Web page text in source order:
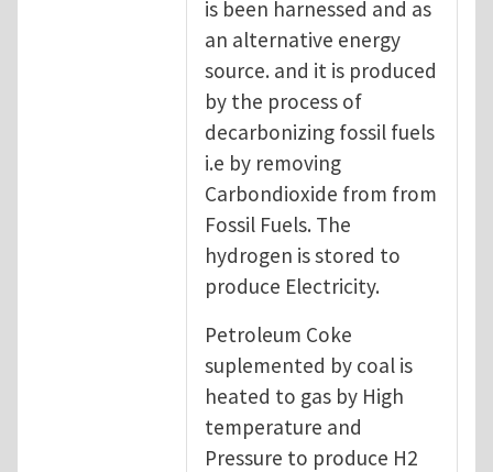
is been harnessed and as
an alternative energy
source. and it is produced
by the process of
decarbonizing fossil fuels
i.e by removing
Carbondioxide from from
Fossil Fuels. The
hydrogen is stored to
produce Electricity.
Petroleum Coke
suplemented by coal is
heated to gas by High
temperature and
Pressure to produce H2